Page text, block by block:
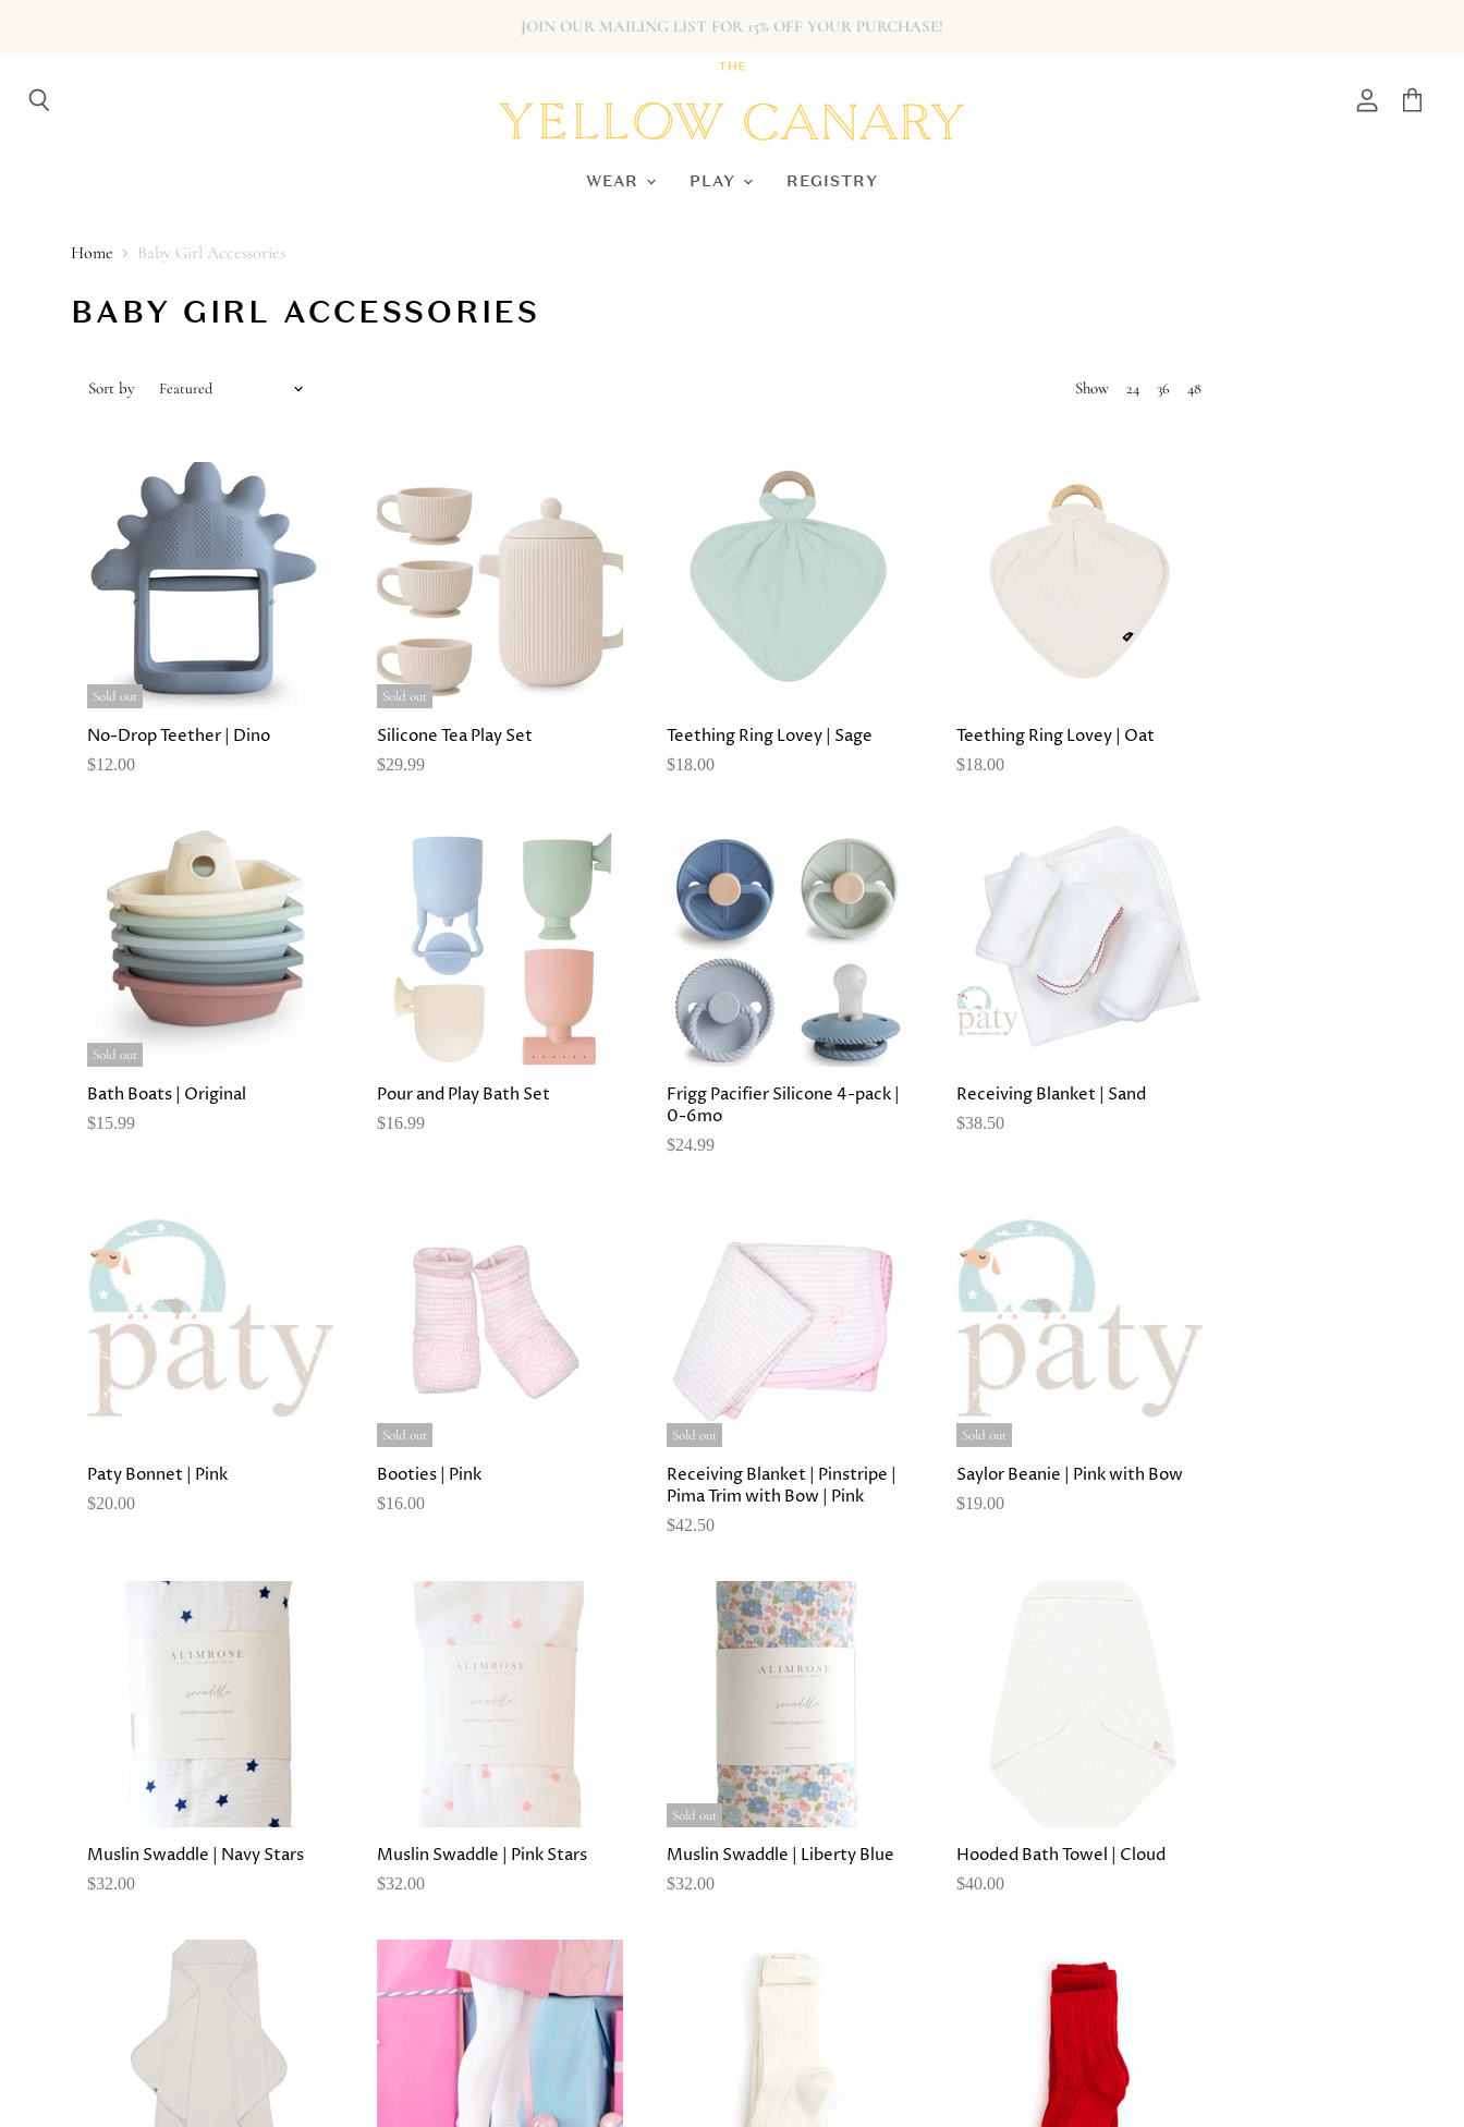
JOIN OUR MAILING LIST FOR 15% OFF YOUR PURCHASE!
WEAR PLAY REGISTRY
Home Baby Girl Accessories
BABY GIRL ACCESSORIES
Sort by Show 24 36 48
Sold out
No-Drop Teether | Dino
$12.00
Sold out
Silicone Tea Play Set
$29.99
Teething Ring Lovey | Sage
$18.00
Teething Ring Lovey | Oat
$18.00
Sold out
Bath Boats | Original
$15.99
Pour and Play Bath Set
$16.99
Frigg Pacifier Silicone 4-pack |
0-6mo
$24.99
Receiving Blanket | Sand
$38.50
Paty Bonnet | Pink
$20.00
Sold out
Booties | Pink
$16.00
Sold out
Receiving Blanket | Pinstripe |
Pima Trim with Bow | Pink
$42.50
Sold out
Saylor Beanie | Pink with Bow
$19.00
Muslin Swaddle | Navy Stars
$32.00
Muslin Swaddle | Pink Stars
$32.00
Sold out
Muslin Swaddle | Liberty Blue
$32.00
Hooded Bath Towel | Cloud
$40.00